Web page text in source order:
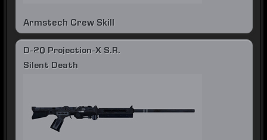
Armstech Crew Skill
D-20 Projection-X S.R.
Silent Death